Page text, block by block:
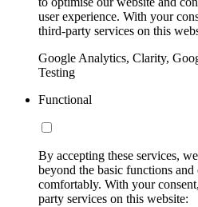
user experience. With your
third-party services on this
Google Analytics, Clarity,
Testing
Functional
By accepting these services,
beyond the basic functions
comfortably. With your
party services on this website: